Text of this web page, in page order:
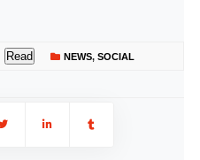
Read NEWS, SOCIAL